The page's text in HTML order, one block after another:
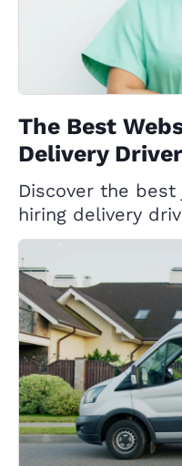
The Best
Delivery
Discover the
hiring delivery